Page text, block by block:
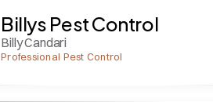
Billys Pest Control
Billy Candari
Professional Pest Control